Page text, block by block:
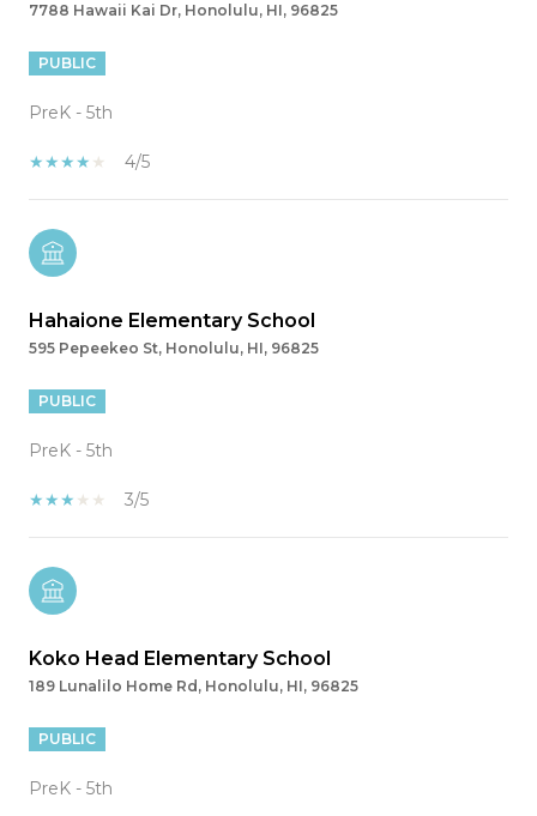
7788 Hawaii Kai Dr, Honolulu, HI, 96825
PUBLIC
PreK - 5th
4/5
Hahaione Elementary School
595 Pepeekeo St, Honolulu, HI, 96825
PUBLIC
PreK - 5th
3/5
Koko Head Elementary School
189 Lunalilo Home Rd, Honolulu, HI, 96825
PUBLIC
PreK - 5th